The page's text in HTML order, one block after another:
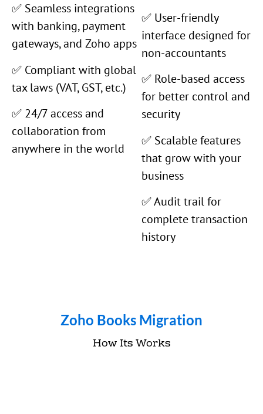
✅ Seamless integrations
with banking, payment
gateways, and Zoho apps
✅ Compliant with global
tax laws (VAT, GST, etc.)
✅ 24/7 access and
collaboration from
anywhere in the world
✅ User-friendly
interface designed for
non-accountants
✅ Role-based access
for better control and
security
✅ Scalable features
that grow with your
business
✅ Audit trail for
complete transaction
history
Zoho Books Migration
How Its Works